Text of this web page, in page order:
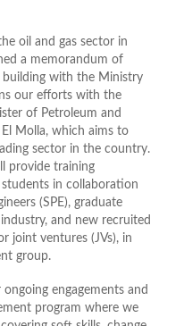
oil and gas sector in
a memorandum of
building with the Ministry
our efforts with the
of Petroleum and
El Molla, which aims to
sector in the country.
provide training
in collaboration
(SPE), graduate
and new recruited
joint ventures (JVs), in
group.
engagements and
program where we